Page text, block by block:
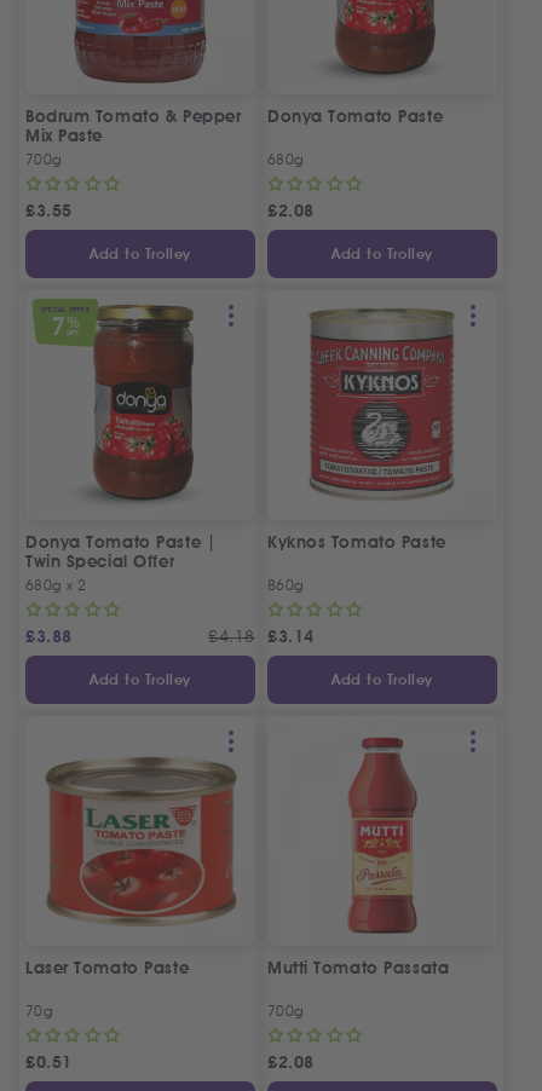
Bodrum Tomato & Pepper
Mix Paste
700g
£3.55
Add to Trolley
Donya Tomato Paste
680g
£2.08
Add to Trolley
SPECIAL OFFER
7 %
OFF
Donya Tomato Paste |
Twin Special Offer
680g x 2
£3.88 £4.18
Add to Trolley
Kyknos Tomato Paste
860g
£3.14
Add to Trolley
Laser Tomato Paste
70g
£0.51
Mutti Tomato Passata
700g
£2.08